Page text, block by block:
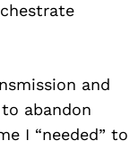
and
abandon
I “needed” to